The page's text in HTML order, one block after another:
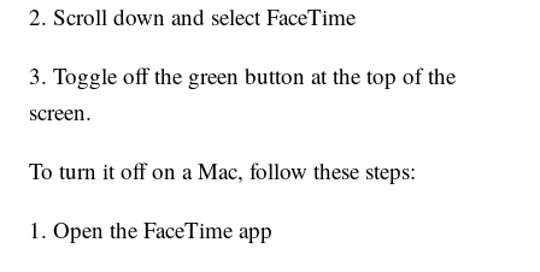
2. Scroll down and select FaceTime
3. Toggle off the green button at the top of the
screen.
To turn it off on a Mac, follow these steps:
1. Open the FaceTime app